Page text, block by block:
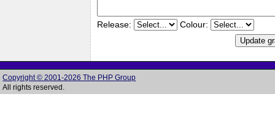
Release: Colour:
Copyright © 2001-2026 The PHP Group
All rights reserved.